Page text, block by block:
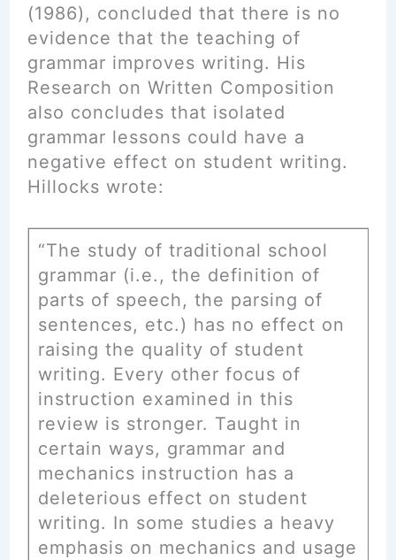
(1986), concluded that there is no
evidence that the teaching of
grammar improves writing. His
Research on Written Composition
also concludes that isolated
grammar lessons could have a
negative effect on student writing.
Hillocks wrote:
“The study of traditional school
grammar (i.e., the definition of
parts of speech, the parsing of
sentences, etc.) has no effect on
raising the quality of student
writing. Every other focus of
instruction examined in this
review is stronger. Taught in
certain ways, grammar and
mechanics instruction has a
deleterious effect on student
writing. In some studies a heavy
emphasis on mechanics and usage